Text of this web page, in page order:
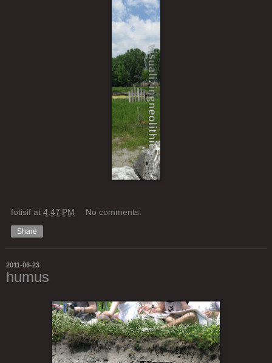
fotisif at 4:47 PM No comments:
Share
2011-06-23
humus